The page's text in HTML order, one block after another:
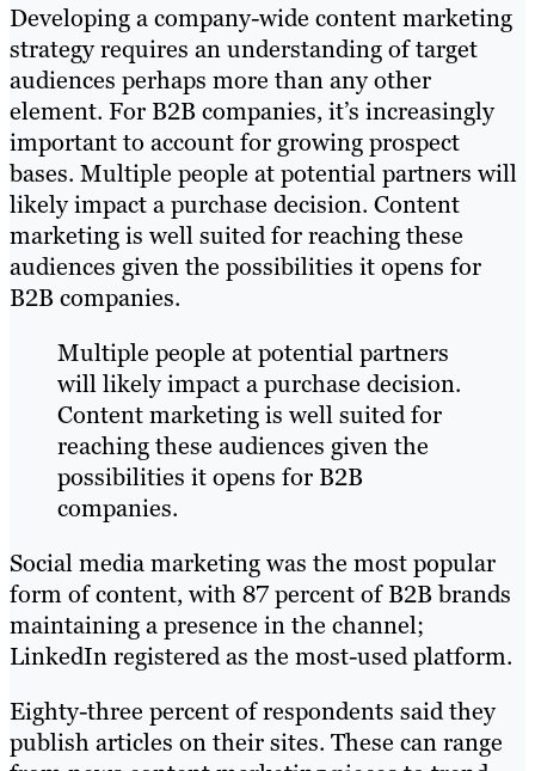
Developing a company-wide content marketing
strategy requires an understanding of target
audiences perhaps more than any other
element. For B2B companies, it’s increasingly
important to account for growing prospect
bases. Multiple people at potential partners will
likely impact a purchase decision. Content
marketing is well suited for reaching these
audiences given the possibilities it opens for
B2B companies.
Multiple people at potential partners
will likely impact a purchase decision.
Content marketing is well suited for
reaching these audiences given the
possibilities it opens for B2B
companies.
Social media marketing was the most popular
form of content, with 87 percent of B2B brands
maintaining a presence in the channel;
LinkedIn registered as the most-used platform.
Eighty-three percent of respondents said they
publish articles on their sites. These can range